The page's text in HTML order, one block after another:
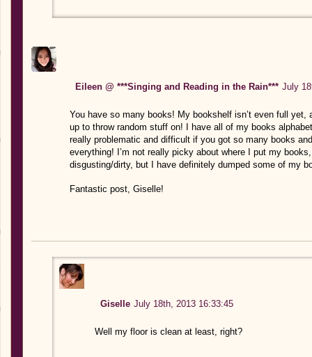
Eileen @ ***Singing and Reading in the Rain*** July
You have so many books! My bookshelf isn’t even full yet,
up to throw random stuff on! I have all of my books
really problematic and difficult if you got so many books
everything! I’m not really picky about where I put my
disgusting/dirty, but I have definitely dumped some of my
Fantastic post, Giselle!
Giselle July 18th, 2013 16:33:45
Well my floor is clean at least, right?